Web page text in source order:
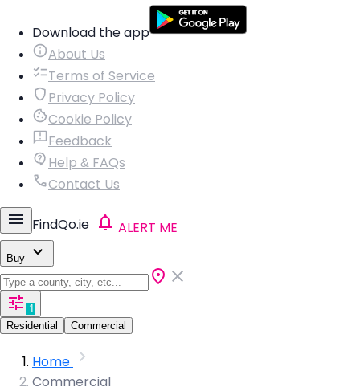
Download the app
About Us
Terms of Service
Privacy Policy
Cookie Policy
Feedback
Help & FAQs
Contact Us
FindQo.ie ALERT ME
Buy
1
Residential
Commercial
Home
Commercial